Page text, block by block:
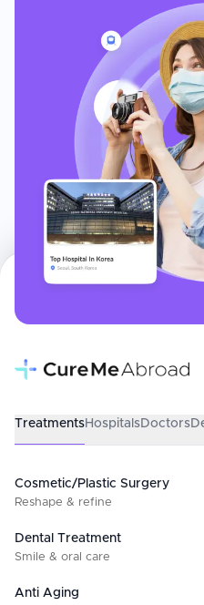
TreatmentsHospitalsDoctors
Cosmetic/Plastic Surgery
Reshape & refine
Dental Treatment
Smile & oral care
Anti Aging